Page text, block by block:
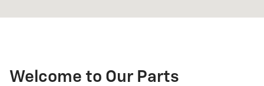
Welcome to Our Parts